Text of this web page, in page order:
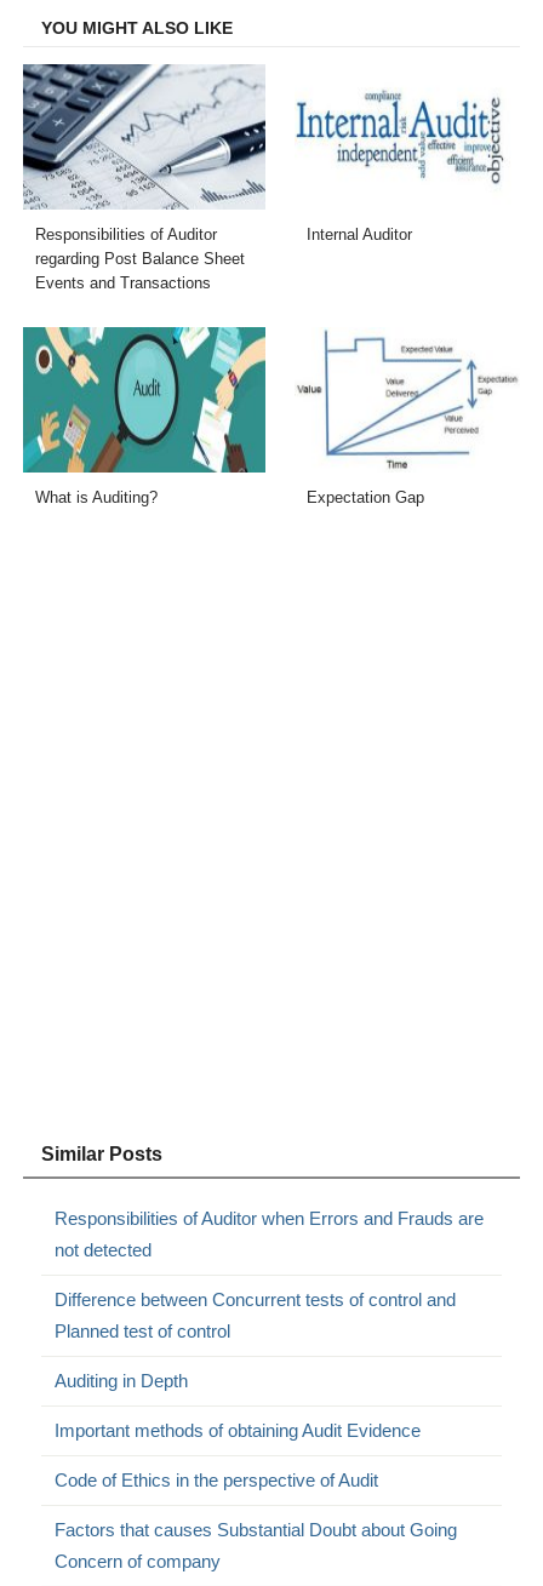
YOU MIGHT ALSO LIKE
Responsibilities of Auditor
regarding Post Balance Sheet
Events and Transactions
Internal Auditor
What is Auditing? Expectation Gap
Similar Posts
Responsibilities of Auditor when Errors and Frauds are
not detected
Difference between Concurrent tests of control and
Planned test of control
Auditing in Depth
Important methods of obtaining Audit Evidence
Code of Ethics in the perspective of Audit
Factors that causes Substantial Doubt about Going
Concern of company